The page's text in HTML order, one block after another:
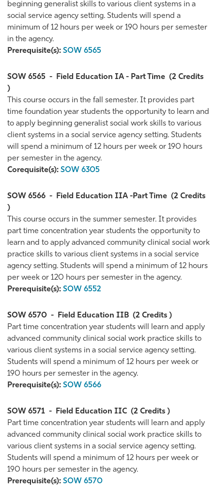
beginning generalist skills to various client systems in a
social service agency setting. Students will spend a
minimum of 12 hours per week or 190 hours per semester
in the agency.
Prerequisite(s): SOW 6565
SOW 6565 - Field Education IA - Part Time (2 Credits
)
This course occurs in the fall semester. It provides part
time foundation year students the opportunity to learn and
to apply beginning generalist social work skills to various
client systems in a social service agency setting. Students
will spend a minimum of 12 hours per week or 190 hours
per semester in the agency.
Corequisite(s): SOW 6305
SOW 6566 - Field Education IIA -Part Time (2 Credits
)
This course occurs in the summer semester. It provides
part time concentration year students the opportunity to
learn and to apply advanced community clinical social work
practice skills to various client systems in a social service
agency setting. Students will spend a minimum of 12 hours
per week or 120 hours per semester in the agency.
Prerequisite(s): SOW 6552
SOW 6570 - Field Education IIB (2 Credits )
Part time concentration year students will learn and apply
advanced community clinical social work practice skills to
various client systems in a social service agency setting.
Students will spend a minimum of 12 hours per week or
190 hours per semester in the agency.
Prerequisite(s): SOW 6566
SOW 6571 - Field Education IIC (2 Credits )
Part time concentration year students will learn and apply
advanced community clinical social work practice skills to
various client systems in a social service agency setting.
Students will spend a minimum of 12 hours per week or
190 hours per semester in the agency.
Prerequisite(s): SOW 6570